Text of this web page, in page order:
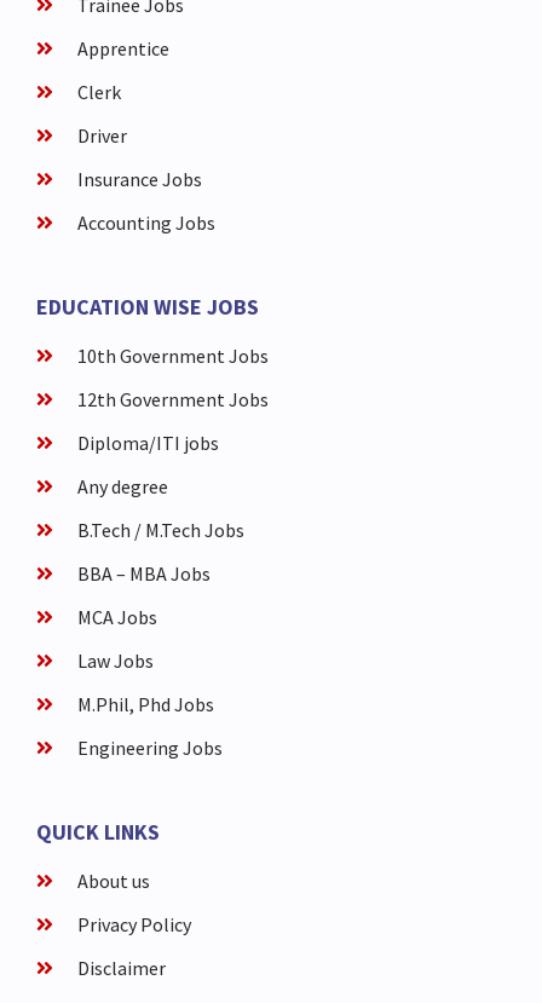
Trainee Jobs
Apprentice
Clerk
Driver
Insurance Jobs
Accounting Jobs
EDUCATION WISE JOBS
10th Government Jobs
12th Government Jobs
Diploma/ITI jobs
Any degree
B.Tech / M.Tech Jobs
BBA – MBA Jobs
MCA Jobs
Law Jobs
M.Phil, Phd Jobs
Engineering Jobs
QUICK LINKS
About us
Privacy Policy
Disclaimer